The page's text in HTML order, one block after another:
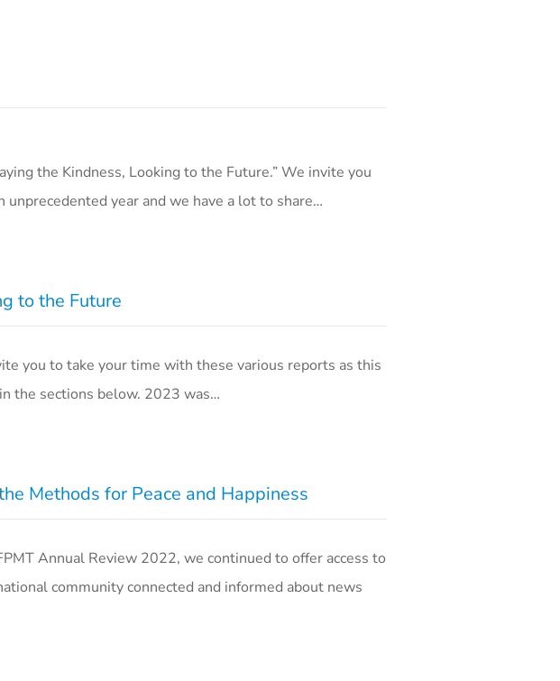
the Kindness, Looking to the Future.” We invite you
year and we have a lot to share…
to the Future
you to take your time with these various reports as this
the sections below. 2023 was…
Methods for Peace and Happiness
Annual Review 2022, we continued to offer access to
community connected and informed about news